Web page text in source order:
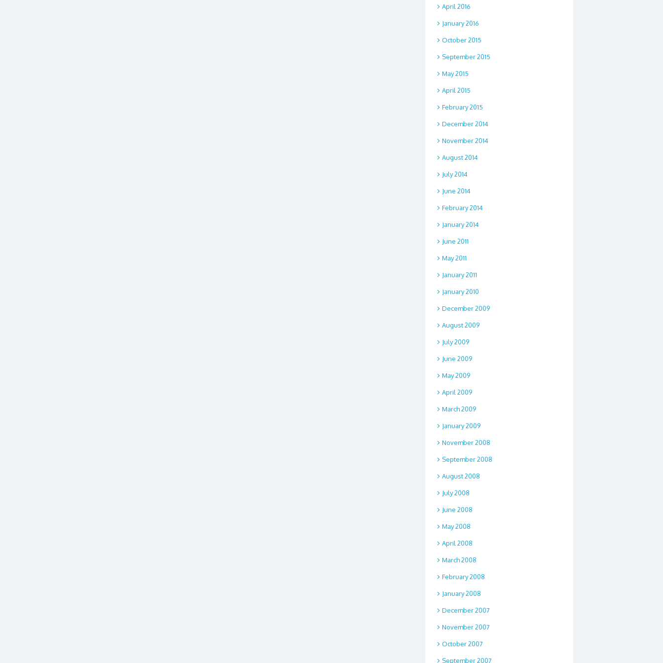
April 2016
January 2016
October 2015
September 2015
May 2015
April 2015
February 2015
December 2014
November 2014
August 2014
July 2014
June 2014
February 2014
January 2014
June 2011
May 2011
January 2011
January 2010
December 2009
August 2009
July 2009
June 2009
May 2009
April 2009
March 2009
January 2009
November 2008
September 2008
August 2008
July 2008
June 2008
May 2008
April 2008
March 2008
February 2008
January 2008
December 2007
November 2007
October 2007
September 2007